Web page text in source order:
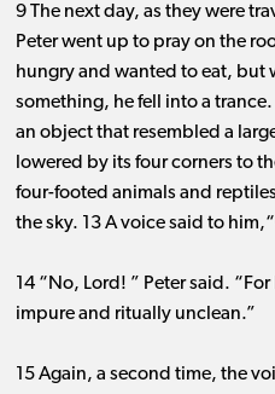
9 The next day, as they were
Peter went up to pray on the
hungry and wanted to eat, but
something, he fell into a
an object that resembled a
lowered by its four corners to
four-footed animals and
the sky. 13 A voice said to
14 “No, Lord! ” Peter said.
impure and ritually unclean.”
15 Again, a second time, the